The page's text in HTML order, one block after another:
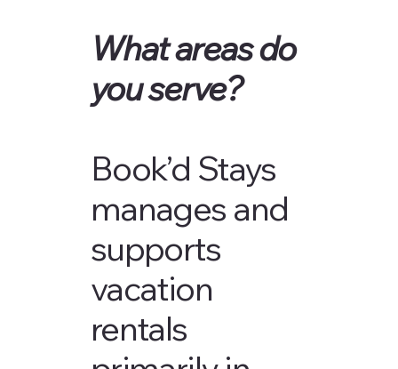
What areas do
you serve?
Book’d Stays
manages and
supports
vacation
rentals